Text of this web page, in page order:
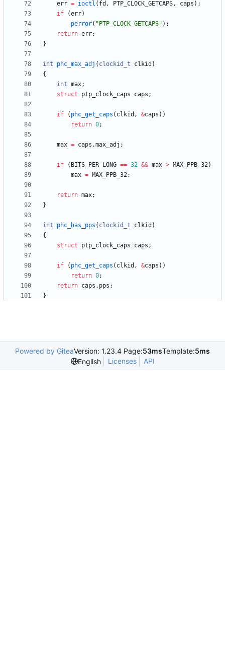
err = ioctl ( fd , PTP_CLOCK_GETCAPS, caps ) ;
if
(err)
perror( " PTP_CLOCK_GETCAPS" ) ;
return err;
}
int phc_max_adj ( clockid_t clkid )
{
int max;
struct
ptp_clock_caps caps ;
if ( phc_get_caps ( clkid , &caps ) )
return 0;
max = caps .max_adj ;
if ( BITS_PER_LONG == 32 && max > MAX_PPB_32)
max = MAX_PPB_32;
return max;
}
int phc_has_pps ( clockid_t clkid )
{
struct
ptp_clock_caps caps ;
if ( phc_get_caps ( clkid , &caps ) )
return 0;
return caps . pps ;
}
Powered by GiteaVersion: 1.23.4 Page:53msTemplate:5ms
English
Licenses API